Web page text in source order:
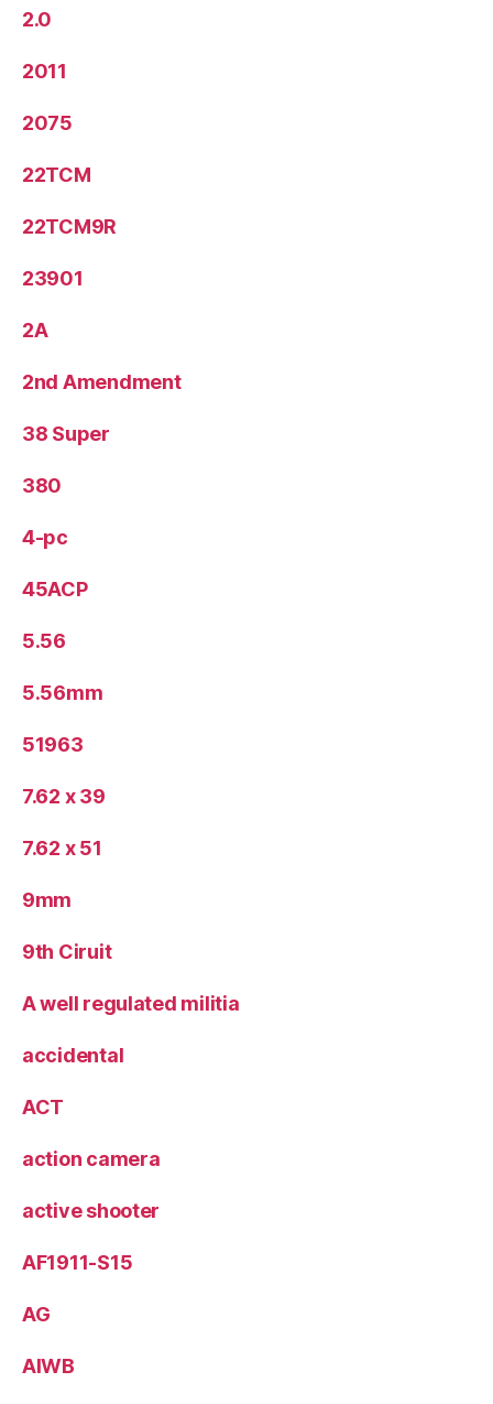
2.0
2011
2075
22TCM
22TCM9R
23901
2A
2nd Amendment
38 Super
380
4-pc
45ACP
5.56
5.56mm
51963
7.62 x 39
7.62 x 51
9mm
9th Ciruit
A well regulated militia
accidental
ACT
action camera
active shooter
AF1911-S15
AG
AIWB